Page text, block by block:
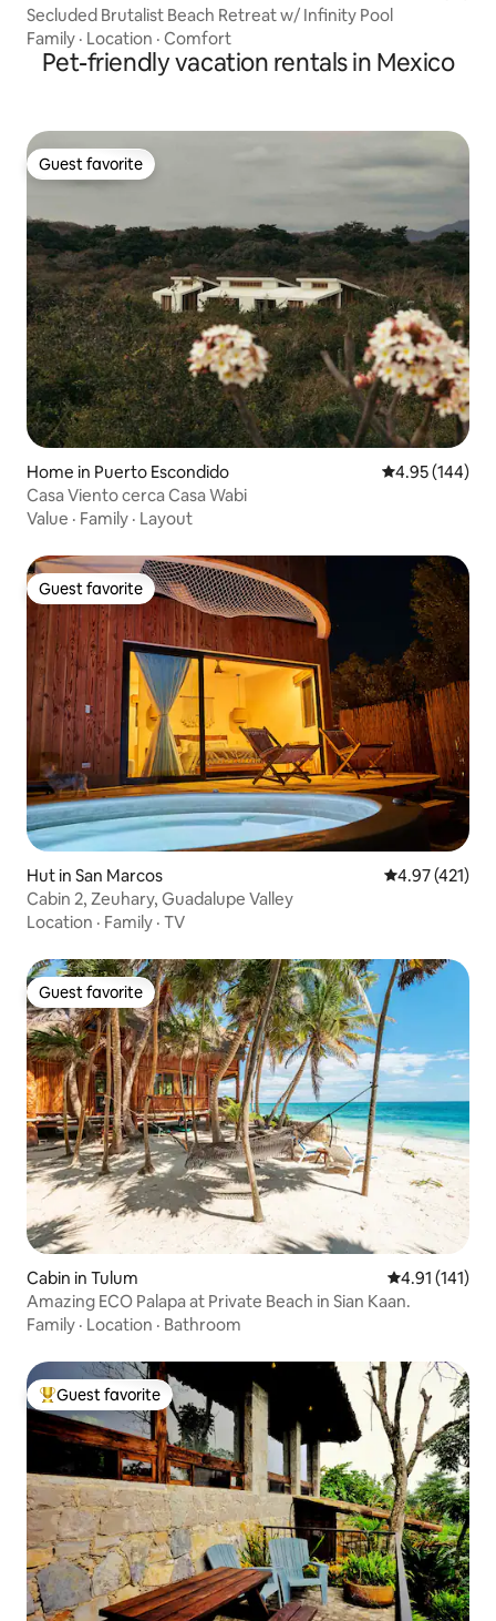
Secluded Brutalist Beach Retreat w/ Infinity Pool
Family · Location · Comfort
Pet-friendly vacation rentals in Mexico
Guest favorite
Guest favorite
Home in Puerto Escondido 4.95 out of 5
4.95 (144)
Casa Viento cerca Casa Wabi
Value · Family · Layout
Guest favorite
Guest favorite
Hut in San Marcos 4.97 out of 5
4.97 (421)
Cabin 2, Zeuhary, Guadalupe Valley
Location · Family · TV
Guest favorite
Guest favorite
Cabin in Tulum 4.91 out of 5
4.91 (141)
Amazing ECO Palapa at Private Beach in Sian Kaan.
Family · Location · Bathroom
Top guest favorite
Guest favorite